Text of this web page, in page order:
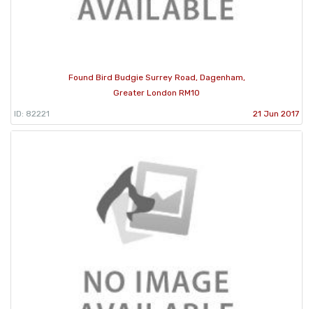
Found Bird Budgie Surrey Road, Dagenham,
Greater London RM10
ID: 82221 21 Jun 2017